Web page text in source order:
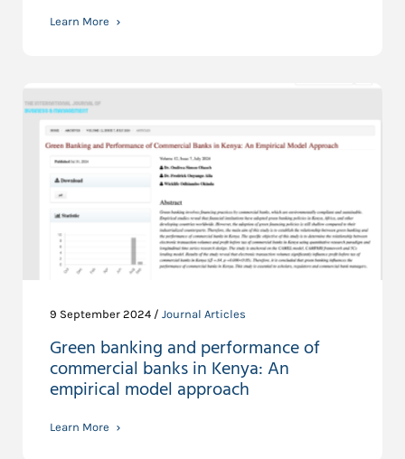
Learn More
9 September 2024 / Journal Articles
Green banking and performance of
commercial banks in Kenya: An
empirical model approach
Learn More